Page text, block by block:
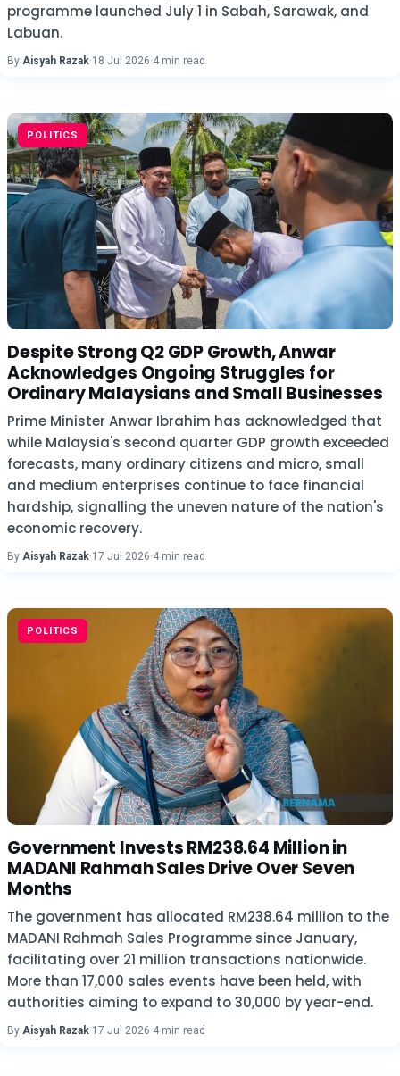
programme launched July 1 in Sabah, Sarawak, and
Labuan.
By Aisyah Razak·18 Jul 2026·4 min read
POLITICS
Despite Strong Q2 GDP Growth, Anwar
Acknowledges Ongoing Struggles for
Ordinary Malaysians and Small Businesses
Prime Minister Anwar Ibrahim has acknowledged that
while Malaysia's second quarter GDP growth exceeded
forecasts, many ordinary citizens and micro, small
and medium enterprises continue to face financial
hardship, signalling the uneven nature of the nation's
economic recovery.
By Aisyah Razak·17 Jul 2026·4 min read
POLITICS
Government Invests RM238.64 Million in
MADANI Rahmah Sales Drive Over Seven
Months
The government has allocated RM238.64 million to the
MADANI Rahmah Sales Programme since January,
facilitating over 21 million transactions nationwide.
More than 17,000 sales events have been held, with
authorities aiming to expand to 30,000 by year-end.
By Aisyah Razak·17 Jul 2026·4 min read